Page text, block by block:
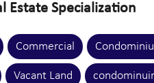
Estate Specialization
Commercial
Vacant Land